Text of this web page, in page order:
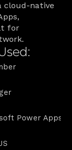
cloud-native
for
Power Apps